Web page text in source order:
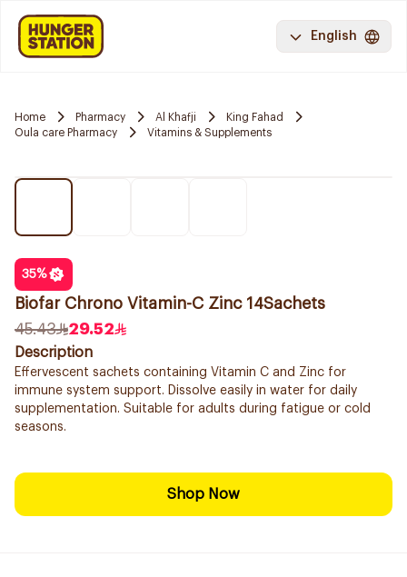
English
Home Pharmacy Al Khafji
King Fahad
Oula care Pharmacy
Vitamins & Supplements
35%
Biofar Chrono Vitamin-C Zinc 14Sachets
45.43
29.52
Description
Effervescent sachets containing Vitamin C and Zinc for
immune system support. Dissolve easily in water for daily
supplementation. Suitable for adults during fatigue or cold
seasons.
Shop Now